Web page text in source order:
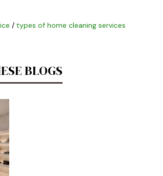
/ types of home cleaning services
BLOGS